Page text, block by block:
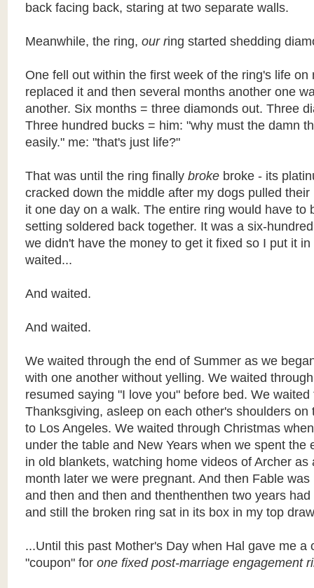
back facing back, staring at two separate walls.
Meanwhile, the ring, our ring started shedding
One fell out within the first week of the ring's life on
replaced it and then several months another one
another. Six months = three diamonds out. Three
Three hundred bucks = him: "why must the damn
easily." me: "that's just life?"
That was until the ring finally broke broke - its
cracked down the middle after my dogs pulled their
it one day on a walk. The entire ring would have to
setting soldered back together. It was a six-
we didn't have the money to get it fixed so I put it
waited...
And waited.
And waited.
We waited through the end of Summer as we
with one another without yelling. We waited
resumed saying "I love you" before bed. We waited
Thanksgiving, asleep on each other's shoulders on
to Los Angeles. We waited through Christmas
under the table and New Years when we spent the
in old blankets, watching home videos of Archer as
month later we were pregnant. And then Fable was
and then and then and thenthenthen two years
and still the broken ring sat in its box in my top
...Until this past Mother's Day when Hal gave me a
"coupon" for one fixed post-marriage engagement